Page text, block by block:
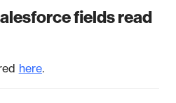
fields read
here.